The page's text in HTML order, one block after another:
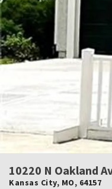
10220 N Oakland
Kansas City, MO, 64157